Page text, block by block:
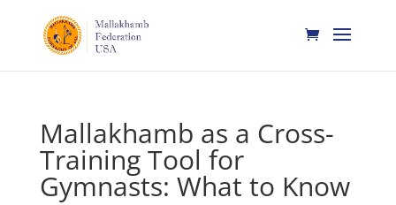
Mallakhamb as a Cross-
Training Tool for
Gymnasts: What to Know